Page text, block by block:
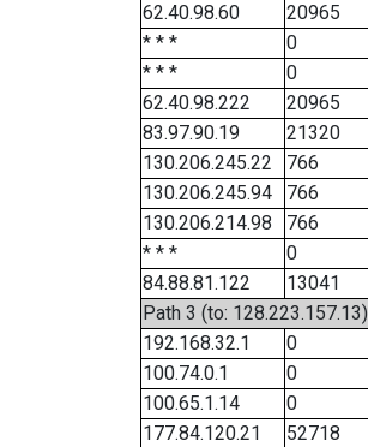
62.40.98.60
20965
* * *
0
* * *
0
62.40.98.222
20965
83.97.90.19
21320
130.206.245.22
766
130.206.245.94
766
130.206.214.98
766
* * *
0
84.88.81.122
13041
Path 3 (to: 128.223.157.13)
192.168.32.1
0
100.74.0.1
0
100.65.1.14
0
177.84.120.21
52718